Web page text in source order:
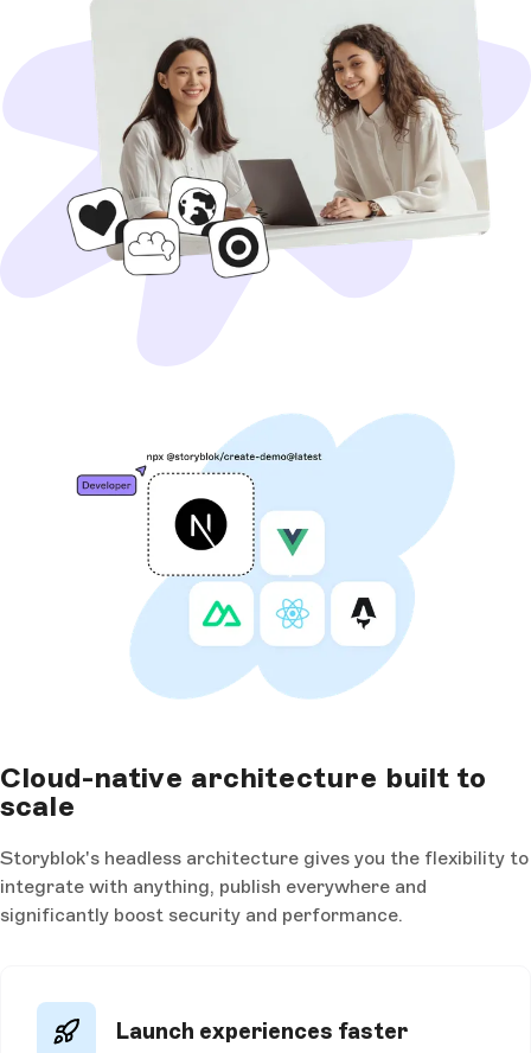
Cloud-native architecture built to
scale
Storyblok's headless architecture gives you the flexibility to
integrate with anything, publish everywhere and
significantly boost security and performance.
Launch experiences faster